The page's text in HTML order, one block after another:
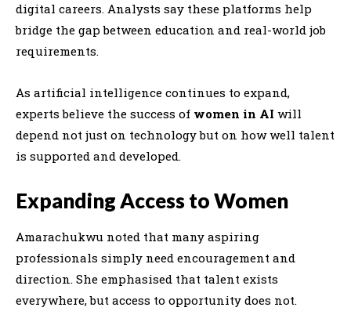
digital careers. Analysts say these platforms help
bridge the gap between education and real-world job
requirements.
As artificial intelligence continues to expand,
experts believe the success of women in AI will
depend not just on technology but on how well talent
is supported and developed.
Expanding Access to Women
Amarachukwu noted that many aspiring
professionals simply need encouragement and
direction. She emphasised that talent exists
everywhere, but access to opportunity does not.